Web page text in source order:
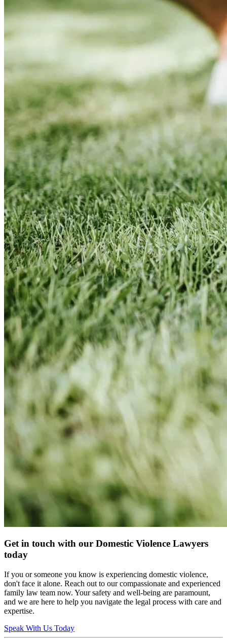
Get in touch with our Domestic Violence Lawyers
today
If you or someone you know is experiencing domestic violence,
don't face it alone. Reach out to our compassionate and experienced
family law team now. Your safety and well-being are paramount,
and we are here to help you navigate the legal process with care and
expertise.
Speak With Us Today